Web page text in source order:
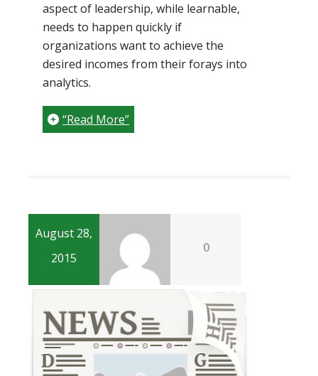
aspect of leadership, while learnable,
needs to happen quickly if
organizations want to achieve the
desired incomes from their forays into
analytics.
“Read More”
August 28,
2015
0